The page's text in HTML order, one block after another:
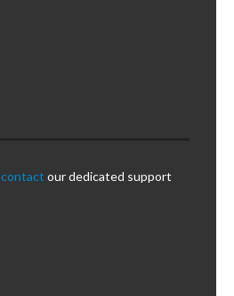
contact our dedicated support